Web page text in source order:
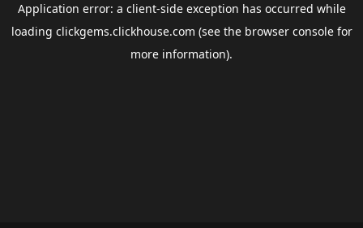
Application error: a client-side exception has occurred while
loading clickgems.clickhouse.com (see the browser consolefor
more information).